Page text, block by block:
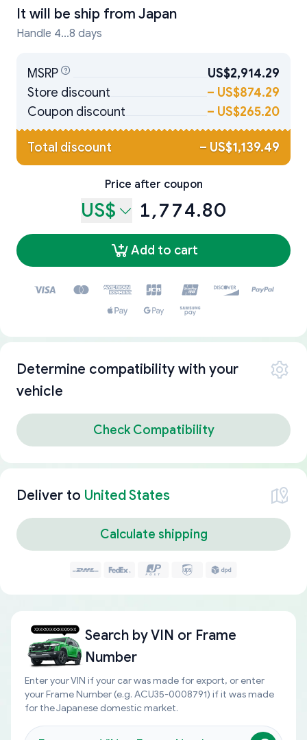
It will be ship from Japan
Handle 4...8 days
MSRP
US$2,914.29
Store discount
– US$874.29
Coupon discount
– US$265.20
Total discount – US$1,139.49
Price after coupon
US$ 1,774.80
Add to cart
Determine compatibility with your
vehicle
Check Compatibility
Deliver to United States
Calculate shipping
Search byVIN or Frame
Number
Enter your VIN if your car was made for export, or enter
your Frame Number (e.g. ACU35-0008791) if it was made
for the Japanese domestic market.